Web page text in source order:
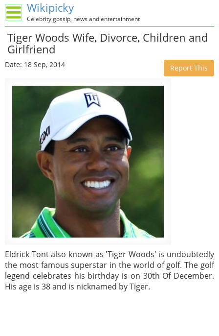
Wikipicky
Celebrity gossip, news and entertainment
Tiger Woods Wife, Divorce, Children and
Girlfriend
Date: 18 Sep, 2014 Report This
Eldrick Tont also known as 'Tiger Woods' is undoubtedly
the most famous superstar in the world of golf. The golf
legend celebrates his birthday is on 30th Of December.
His age is 38 and is nicknamed by Tiger.